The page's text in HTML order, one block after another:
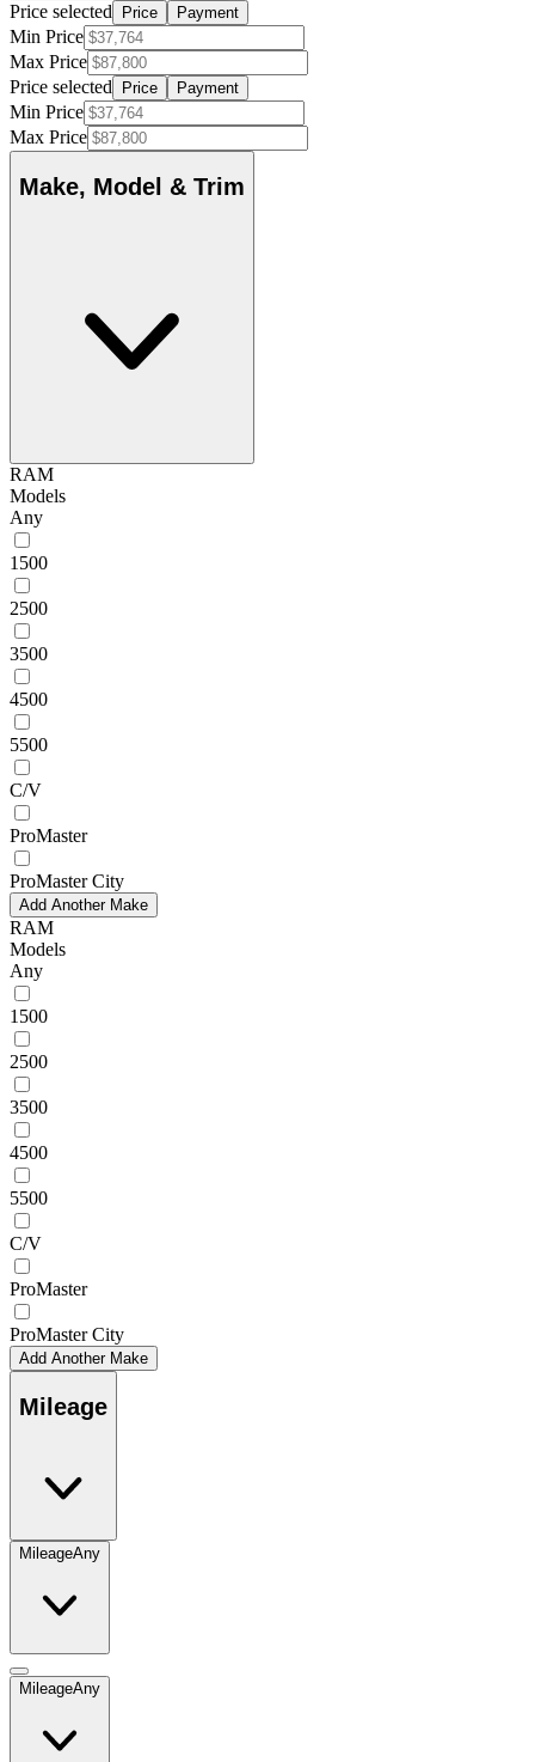
Price selected Price Payment
Min Price
Max Price
Price selected
Price Payment
Min Price
Max Price
Make, Model & Trim
RAM
Models
Any
1500
2500
3500
4500
5500
C/V
ProMaster
ProMaster City
Add Another Make
RAM
Models
Any
1500
2500
3500
4500
5500
C/V
ProMaster
ProMaster City
Add Another Make
Mileage
MileageAny
MileageAny